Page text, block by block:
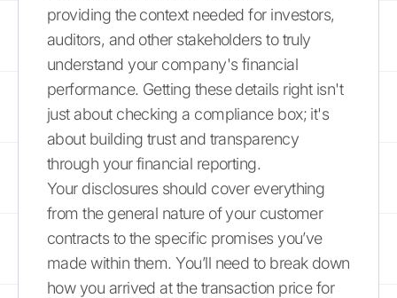
providing the context needed for investors,
auditors, and other stakeholders to truly
understand your company's financial
performance. Getting these details right isn't
just about checking a compliance box; it's
about building trust and transparency
through your financial reporting.
Your disclosures should cover everything
from the general nature of your customer
contracts to the specific promises you’ve
made within them. You’ll need to break down
how you arrived at the transaction price for